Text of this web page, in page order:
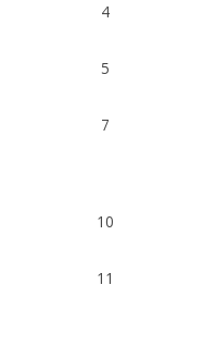
4
5
7
10
11